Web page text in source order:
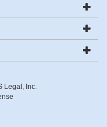
Legal, Inc.